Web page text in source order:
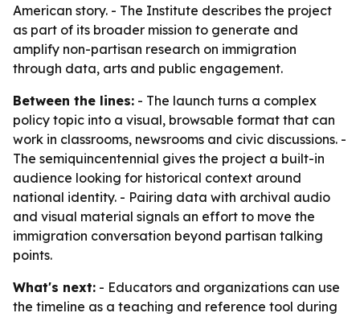
American story. - The Institute describes the project
as part of its broader mission to generate and
amplify non-partisan research on immigration
through data, arts and public engagement.
Between the lines: - The launch turns a complex
policy topic into a visual, browsable format that can
work in classrooms, newsrooms and civic discussions. -
The semiquincentennial gives the project a built-in
audience looking for historical context around
national identity. - Pairing data with archival audio
and visual material signals an effort to move the
immigration conversation beyond partisan talking
points.
What's next: - Educators and organizations can use
the timeline as a teaching and reference tool during